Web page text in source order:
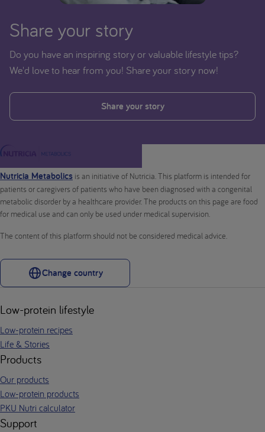
Share your story
Do you have an inspiring story or valuable lifestyle tips?
We'd love to hear from you! Share your story now!
Share your story
Nutricia Metabolics is an initiative of Nutricia. This platform is intended for
patients or caregivers of patients who have been diagnosed with a congenital
metabolic disorder by a healthcare provider. The products on this page are food
for medical use and can only be used under medical supervision.
The content of this platform should not be considered medical advice.
Change country
Low-protein lifestyle
Low-protein recipes
Life & Stories
Products
Our products
Low-protein products
PKU Nutri calculator
Support